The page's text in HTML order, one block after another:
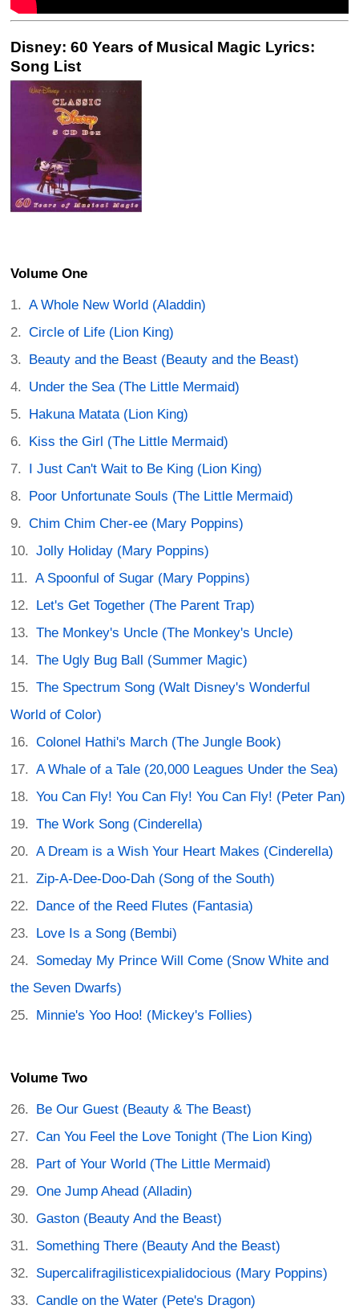
Disney: 60 Years of Musical Magic Lyrics:
Song List
Volume One
A Whole New World (Aladdin)
Circle of Life (Lion King)
Beauty and the Beast (Beauty and the Beast)
Under the Sea (The Little Mermaid)
Hakuna Matata (Lion King)
Kiss the Girl (The Little Mermaid)
I Just Can't Wait to Be King (Lion King)
Poor Unfortunate Souls (The Little Mermaid)
Chim Chim Cher-ee (Mary Poppins)
Jolly Holiday (Mary Poppins)
A Spoonful of Sugar (Mary Poppins)
Let's Get Together (The Parent Trap)
The Monkey's Uncle (The Monkey's Uncle)
The Ugly Bug Ball (Summer Magic)
The Spectrum Song (Walt Disney's Wonderful
World of Color)
Colonel Hathi's March (The Jungle Book)
A Whale of a Tale (20,000 Leagues Under the Sea)
You Can Fly! You Can Fly! You Can Fly! (Peter Pan)
The Work Song (Cinderella)
A Dream is a Wish Your Heart Makes (Cinderella)
Zip-A-Dee-Doo-Dah (Song of the South)
Dance of the Reed Flutes (Fantasia)
Love Is a Song (Bembi)
Someday My Prince Will Come (Snow White and
the Seven Dwarfs)
Minnie's Yoo Hoo! (Mickey's Follies)
Volume Two
Be Our Guest (Beauty & The Beast)
Can You Feel the Love Tonight (The Lion King)
Part of Your World (The Little Mermaid)
One Jump Ahead (Alladin)
Gaston (Beauty And the Beast)
Something There (Beauty And the Beast)
Supercalifragilisticexpialidocious (Mary Poppins)
Candle on the Water (Pete's Dragon)